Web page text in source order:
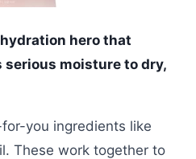
hero that
moisture to dry,
you ingredients like
These work together to